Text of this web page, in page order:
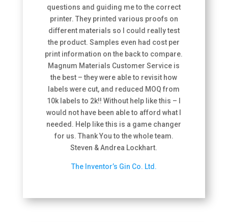
questions and guiding me to the correct
printer. They printed various proofs on
different materials so I could really test
the product. Samples even had cost per
print information on the back to compare.
Magnum Materials Customer Service is
the best – they were able to revisit how
labels were cut, and reduced MOQ from
10k labels to 2k!! Without help like this – I
would not have been able to afford what I
needed. Help like this is a game changer
for us. Thank You to the whole team.
Steven & Andrea Lockhart.
The Inventor’s Gin Co. Ltd.